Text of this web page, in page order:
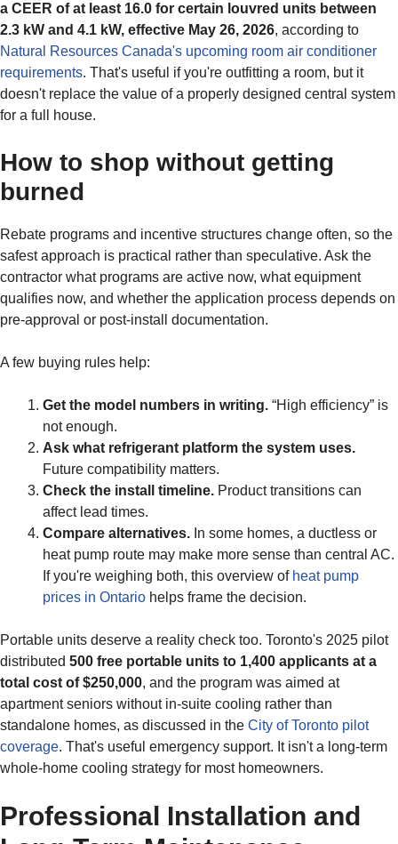
a CEER of at least 16.0 for certain louvred units between
2.3 kW and 4.1 kW, effective May 26, 2026, according to
Natural Resources Canada's upcoming room air conditioner
requirements. That's useful if you're outfitting a room, but it
doesn't replace the value of a properly designed central system
for a full house.
How to shop without getting
burned
Rebate programs and incentive structures change often, so the
safest approach is practical rather than speculative. Ask the
contractor what programs are active now, what equipment
qualifies now, and whether the application process depends on
pre-approval or post-install documentation.
A few buying rules help:
Get the model numbers in writing. “High efficiency” is
not enough.
Ask what refrigerant platform the system uses.
Future compatibility matters.
Check the install timeline. Product transitions can
affect lead times.
Compare alternatives. In some homes, a ductless or
heat pump route may make more sense than central AC.
If you're weighing both, this overview of heat pump
prices in Ontario helps frame the decision.
Portable units deserve a reality check too. Toronto's 2025 pilot
distributed 500 free portable units to 1,400 applicants at a
total cost of $250,000, and the program was aimed at
apartment seniors without in-suite cooling rather than
standalone homes, as discussed in the City of Toronto pilot
coverage. That's useful emergency support. It isn't a long-term
whole-home cooling strategy for most homeowners.
Professional Installation and